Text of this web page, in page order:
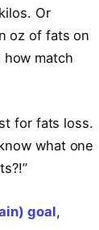
Or
oz of fats on
how match
for fats loss.
what one
goal,